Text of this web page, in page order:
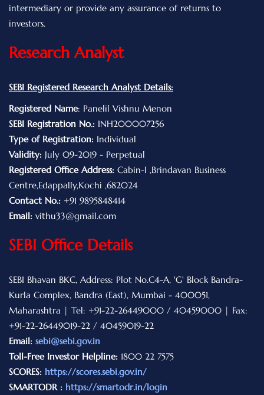
intermediary or provide any assurance of returns to
investors.
Research Analyst
SEBI Registered Research Analyst Details:
Registered Name: Panelil Vishnu Menon
SEBI Registration No.: INH200007256
Type of Registration: Individual
Validity: July 09-2019 - Perpetual
Registered Office Address: Cabin-I ,Brindavan Business
Centre,Edappally,Kochi ,682024
Contact No.: +91 9895848414
Email: vithu33@gmail.com
SEBI Office Details
SEBI Bhavan BKC, Address: Plot No.C4-A, 'G' Block Bandra-
Kurla Complex, Bandra (East), Mumbai - 400051,
Maharashtra | Tel: +91-22-26449000 / 40459000 | Fax:
+91-22-26449019-22 / 40459019-22
Email: sebi@sebi.gov.in
Toll-Free Investor Helpline: 1800 22 7575
SCORES: https://scores.sebi.gov.in/
SMARTODR : https://smartodr.in/login